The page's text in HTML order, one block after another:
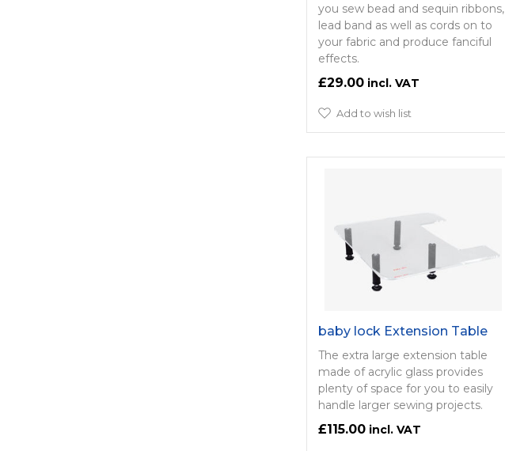
you sew bead and sequin ribbons,
lead band as well as cords on to
your fabric and produce fanciful
effects.
£29.00
Add to wish list
baby lock Extension Table
The extra large extension table
made of acrylic glass provides
plenty of space for you to easily
handle larger sewing projects.
£115.00